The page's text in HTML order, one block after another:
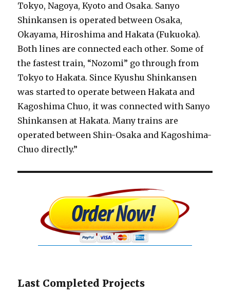
Tokyo, Nagoya, Kyoto and Osaka. Sanyo
Shinkansen is operated between Osaka,
Okayama, Hiroshima and Hakata (Fukuoka).
Both lines are connected each other. Some of
the fastest train, “Nozomi” go through from
Tokyo to Hakata. Since Kyushu Shinkansen
was started to operate between Hakata and
Kagoshima Chuo, it was connected with Sanyo
Shinkansen at Hakata. Many trains are
operated between Shin-Osaka and Kagoshima-
Chuo directly.”
Last Completed Projects